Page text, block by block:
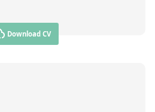
Download CV